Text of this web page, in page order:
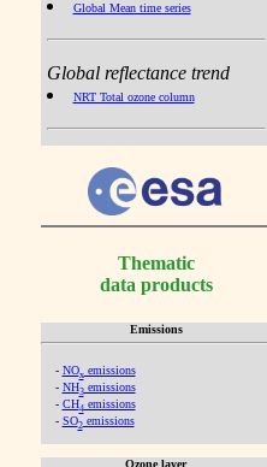
Global Mean time series
Global reflectance trend
NRT Total ozone column
Thematic
data products
Emissions
- NOx emissions
- NH3emissions
- CH4emissions
- SO2emissions
Ozone layer